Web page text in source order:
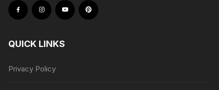
QUICK LINKS
Privacy Policy